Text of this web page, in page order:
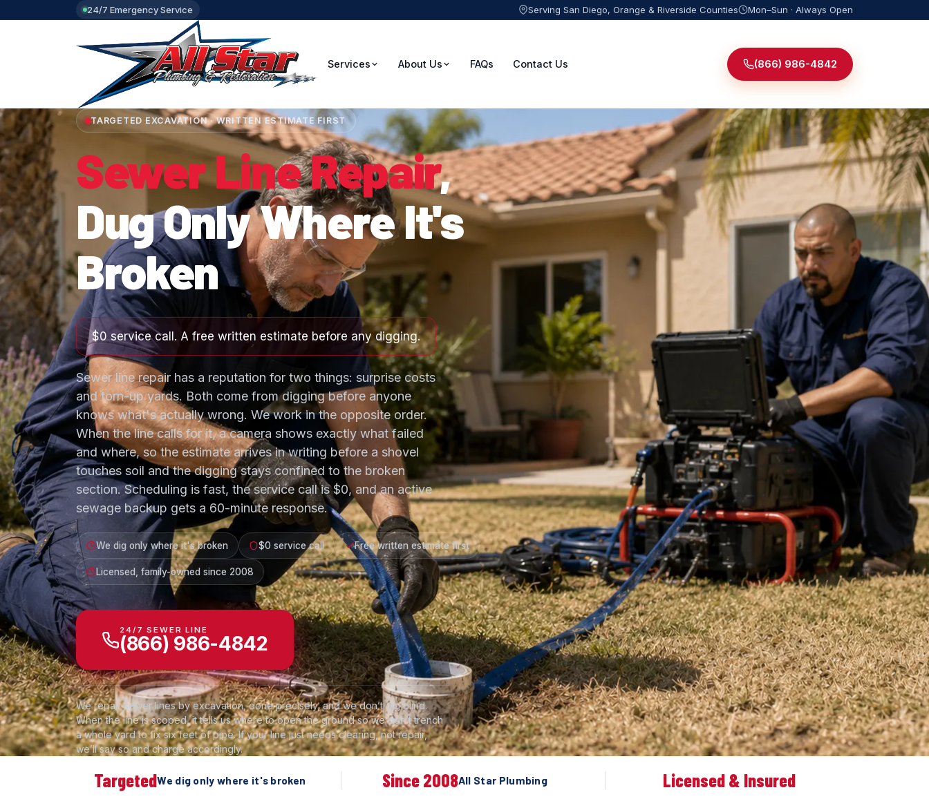
24/7 Emergency Service Serving San Diego, Orange & Riverside Counties Mon–Sun · Always Open
Services About Us FAQs Contact Us (866) 986-4842
TARGETED EXCAVATION · WRITTEN ESTIMATE FIRST
Sewer Line Repair,
Dug Only Where It's
Broken
$0 service call. A free written estimate before any digging.
Sewer line repair has a reputation for two things: surprise costs
and torn-up yards. Both come from digging before anyone
knows what's actually wrong. We work in the opposite order.
When the line calls for it, a camera shows exactly what failed
and where, so the estimate arrives in writing before a shovel
touches soil and the digging stays confined to the broken
section. Scheduling is fast, the service call is $0, and an active
sewage backup gets a 60-minute response.
We dig only where it's broken $0 service call Free written estimate first
Licensed, family-owned since 2008
24/7 SEWER LINE
(866) 986-4842
We repair sewer lines by excavation, done precisely, and we don’t dig blind.
When the line is scoped, it tells us where to open the ground so we don’t trench
a whole yard to fix six feet of pipe. If your line just needs clearing, not repair,
we’ll say so and charge accordingly.
TargetedWe dig only where it's broken Since 2008All Star Plumbing Licensed & Insured